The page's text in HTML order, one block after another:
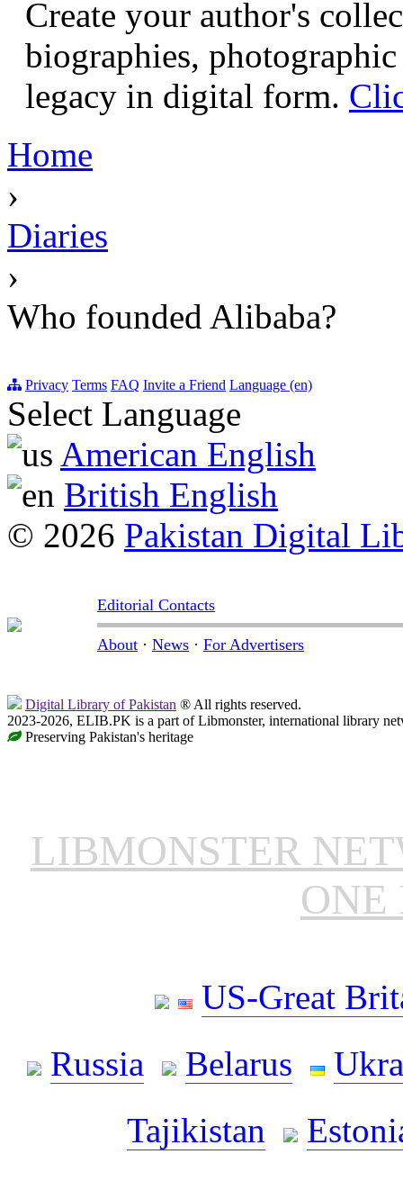
Create your author's
biographies,
legacy in digital form.
Home
›
Diaries
›
Who founded Alibaba?
Privacy Terms FAQ Invite a Friend Language (en)
Select Language
American English
British English
© 2026 Pakistan Digital
Editorial Contacts
About · News · For Advertisers
Digital Library of Pakistan ® All rights reserved.
2023-2026, ELIB.PK is a part of Libmonster, international library
Preserving Pakistan's heritage
LIBMONSTER
ONE
US-Great
Russia
Belarus
Tajikistan